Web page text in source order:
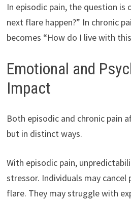
In episodic pain, the question is
next flare happen?” In chronic
becomes “How do I live with
Emotional and
Impact
Both episodic and chronic pain
but in distinct ways.
With episodic pain,
stressor. Individuals may
flare. They may struggle with